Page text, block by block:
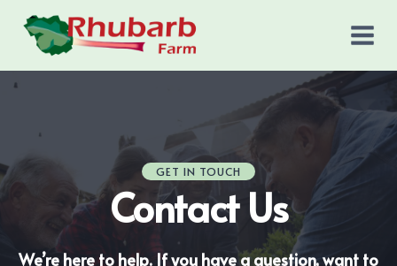
content
GET IN TOUCH
Contact Us
We’re here to help. If you have a question, want to